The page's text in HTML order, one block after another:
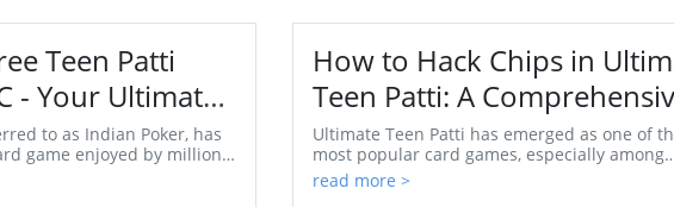
Teen Patti
- Your Ultimate
to as Indian Poker, has
game enjoyed by millions
evolves, so does
How to Hack Chips in
Teen Patti: A
Guide
Ultimate Teen Patti has emerged as one of
most popular card games, especially among
teenagers and young adults. The thrill of the
game, combined w...
read more >